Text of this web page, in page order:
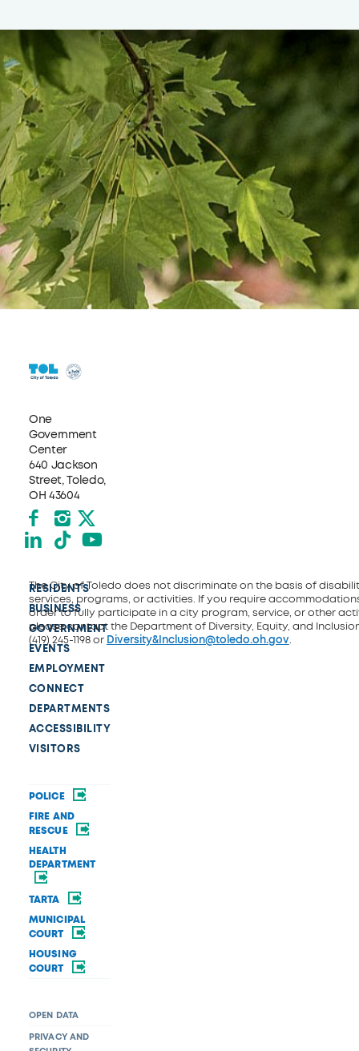
One
Government
Center
640 Jackson
Street, Toledo,
OH 43604
Facebook
Instagram
X formerly Twitter
LinkedIn
TikTokYouTube
RESIDENTS
BUSINESS
GOVERNMENT
EVENTS
EMPLOYMENT
CONNECT
DEPARTMENTS
ACCESSIBILITY
VISITORS
POLICE
FIRE AND
RESCUE
HEALTH
DEPARTMENT
TARTA
MUNICIPAL
COURT
HOUSING
COURT
OPEN DATA
PRIVACY AND
The City of Toledo does not discriminate on the basis of
services, programs, or activities. If you require
order to fully participate in a city program, service, or other
please contact the Department of Diversity, Equity, and
(419) 245-1198 or Diversity&Inclusion@toledo.oh.gov.